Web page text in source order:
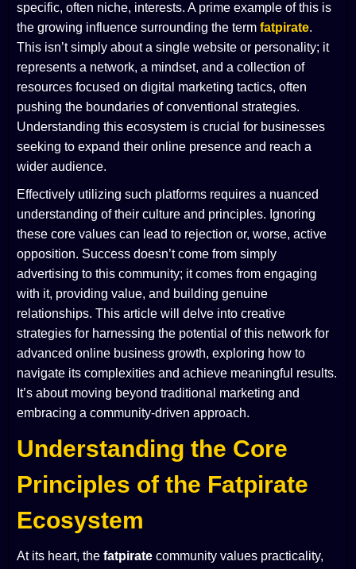
specific, often niche, interests. A prime example of this is
the growing influence surrounding the term fatpirate.
This isn’t simply about a single website or personality; it
represents a network, a mindset, and a collection of
resources focused on digital marketing tactics, often
pushing the boundaries of conventional strategies.
Understanding this ecosystem is crucial for businesses
seeking to expand their online presence and reach a
wider audience.
Effectively utilizing such platforms requires a nuanced
understanding of their culture and principles. Ignoring
these core values can lead to rejection or, worse, active
opposition. Success doesn’t come from simply
advertising to this community; it comes from engaging
with it, providing value, and building genuine
relationships. This article will delve into creative
strategies for harnessing the potential of this network for
advanced online business growth, exploring how to
navigate its complexities and achieve meaningful results.
It’s about moving beyond traditional marketing and
embracing a community-driven approach.
Understanding the Core
Principles of the Fatpirate
Ecosystem
At its heart, the fatpirate community values practicality,